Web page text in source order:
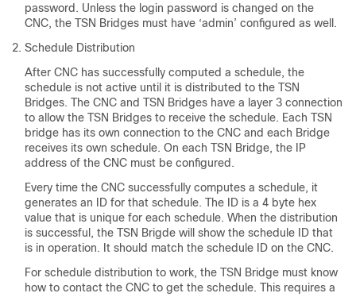
password. Unless the login password is changed on the
CNC, the TSN Bridges must have ‘admin’ configured as well.
Schedule Distribution
After CNC has successfully computed a schedule, the
schedule is not active until it is distributed to the TSN
Bridges. The CNC and TSN Bridges have a layer 3 connection
to allow the TSN Bridges to receive the schedule. Each TSN
bridge has its own connection to the CNC and each Bridge
receives its own schedule. On each TSN Bridge, the IP
address of the CNC must be configured.
Every time the CNC successfully computes a schedule, it
generates an ID for that schedule. The ID is a 4 byte hex
value that is unique for each schedule. When the distribution
is successful, the TSN Brigde will show the schedule ID that
is in operation. It should match the schedule ID on the CNC.
For schedule distribution to work, the TSN Bridge must know
how to contact the CNC to get the schedule. This requires a